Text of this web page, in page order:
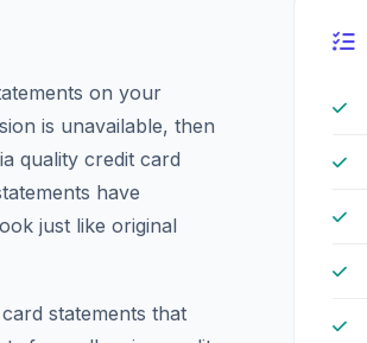
on your
is unavailable, then
quality credit card
have
just like original
statements that